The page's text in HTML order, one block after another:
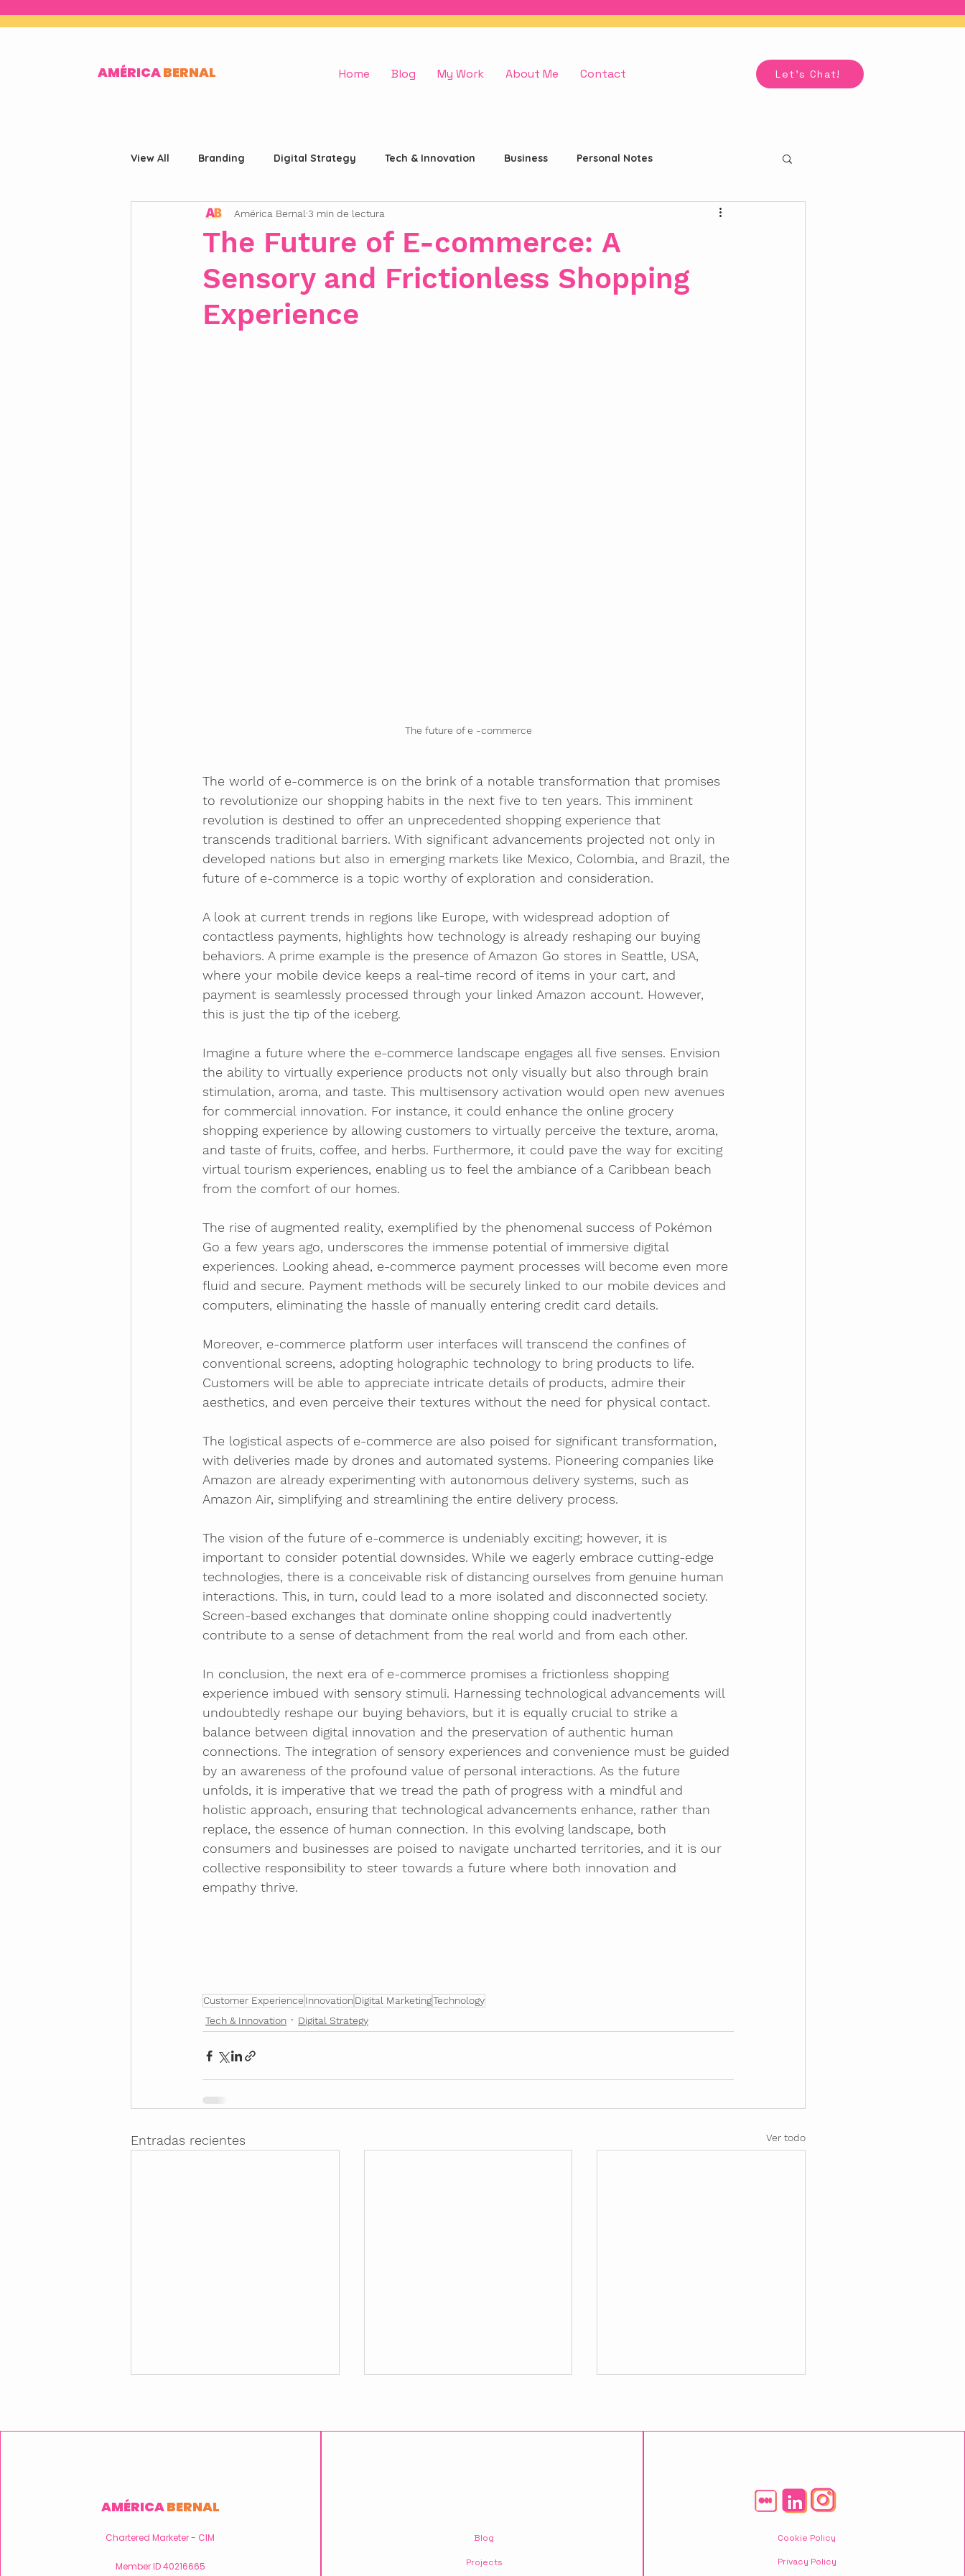
AMÉRICABERNAL Home Blog My Work About Me Contact Let's Chat!
View All Branding Digital Strategy Tech & Innovation Business Personal Notes
The Future of E-commerce: A
Sensory and Frictionless Shopping
Experience
América Bernal 3 min de lectura
The future of e -commerce
The world of e-commerce is on the brink of a notable transformation that promises
to revolutionize our shopping habits in the next five to ten years. This imminent
revolution is destined to offer an unprecedented shopping experience that
transcends traditional barriers. With significant advancements projected not only in
developed nations but also in emerging markets like Mexico, Colombia, and Brazil, the
future of e-commerce is a topic worthy of exploration and consideration.
A look at current trends in regions like Europe, with widespread adoption of
contactless payments, highlights how technology is already reshaping our buying
behaviors. A prime example is the presence of Amazon Go stores in Seattle, USA,
where your mobile device keeps a real-time record of items in your cart, and
payment is seamlessly processed through your linked Amazon account. However,
this is just the tip of the iceberg.
Imagine a future where the e-commerce landscape engages all five senses. Envision
the ability to virtually experience products not only visually but also through brain
stimulation, aroma, and taste. This multisensory activation would open new avenues
for commercial innovation. For instance, it could enhance the online grocery
shopping experience by allowing customers to virtually perceive the texture, aroma,
and taste of fruits, coffee, and herbs. Furthermore, it could pave the way for exciting
virtual tourism experiences, enabling us to feel the ambiance of a Caribbean beach
from the comfort of our homes.
The rise of augmented reality, exemplified by the phenomenal success of Pokémon
Go a few years ago, underscores the immense potential of immersive digital
experiences. Looking ahead, e-commerce payment processes will become even more
fluid and secure. Payment methods will be securely linked to our mobile devices and
computers, eliminating the hassle of manually entering credit card details.
Moreover, e-commerce platform user interfaces will transcend the confines of
conventional screens, adopting holographic technology to bring products to life.
Customers will be able to appreciate intricate details of products, admire their
aesthetics, and even perceive their textures without the need for physical contact.
The logistical aspects of e-commerce are also poised for significant transformation,
with deliveries made by drones and automated systems. Pioneering companies like
Amazon are already experimenting with autonomous delivery systems, such as
Amazon Air, simplifying and streamlining the entire delivery process.
The vision of the future of e-commerce is undeniably exciting; however, it is
important to consider potential downsides. While we eagerly embrace cutting-edge
technologies, there is a conceivable risk of distancing ourselves from genuine human
interactions. This, in turn, could lead to a more isolated and disconnected society.
Screen-based exchanges that dominate online shopping could inadvertently
contribute to a sense of detachment from the real world and from each other.
In conclusion, the next era of e-commerce promises a frictionless shopping
experience imbued with sensory stimuli. Harnessing technological advancements will
undoubtedly reshape our buying behaviors, but it is equally crucial to strike a
balance between digital innovation and the preservation of authentic human
connections. The integration of sensory experiences and convenience must be guided
by an awareness of the profound value of personal interactions. As the future
unfolds, it is imperative that we tread the path of progress with a mindful and
holistic approach, ensuring that technological advancements enhance, rather than
replace, the essence of human connection. In this evolving landscape, both
consumers and businesses are poised to navigate uncharted territories, and it is our
collective responsibility to steer towards a future where both innovation and
empathy thrive.
Customer Experience InnovationDigital MarketingTechnology
Tech & Innovation
Digital Strategy
Entradas recientes Ver todo
Embracing User Centricity:
The Key to Successful
Digital Projects.
10 Powerful Strategies
AMÉRICABERNAL
Chartered Marketer - CIM
Member ID 40216665
Blog
Projects
Cookie Policy
Privacy Policy